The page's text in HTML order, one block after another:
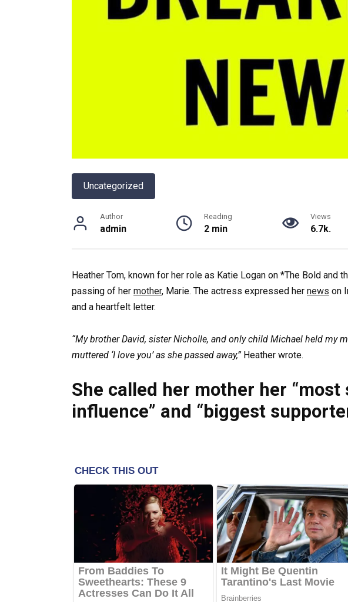
Uncategorized
Author
admin
Reading
2 min
Views
6.7k.
Heather Tom, known for her role as Katie Logan on *The Bold and
passing of her mother, Marie. The actress expressed her news on
and a heartfelt letter.
“My brother David, sister Nicholle, and only child Michael held my
muttered ‘I love you’ as she passed away,” Heather wrote.
She called her mother her
influence” and “biggest